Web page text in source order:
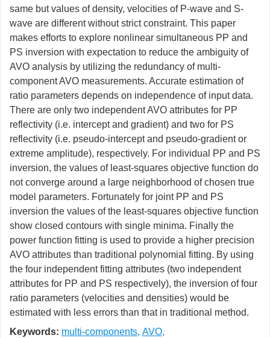
same but values of density, velocities of P-wave and S-
wave are different without strict constraint. This paper
makes efforts to explore nonlinear simultaneous PP and
PS inversion with expectation to reduce the ambiguity of
AVO analysis by utilizing the redundancy of multi-
component AVO measurements. Accurate estimation of
ratio parameters depends on independence of input data.
There are only two independent AVO attributes for PP
reflectivity (i.e. intercept and gradient) and two for PS
reflectivity (i.e. pseudo-intercept and pseudo-gradient or
extreme amplitude), respectively. For individual PP and PS
inversion, the values of least-squares objective function do
not converge around a large neighborhood of chosen true
model parameters. Fortunately for joint PP and PS
inversion the values of the least-squares objective function
show closed contours with single minima. Finally the
power function fitting is used to provide a higher precision
AVO attributes than traditional polynomial fitting. By using
the four independent fitting attributes (two independent
attributes for PP and PS respectively), the inversion of four
ratio parameters (velocities and densities) would be
estimated with less errors than that in traditional method.
Keywords: multi-components, AVO,